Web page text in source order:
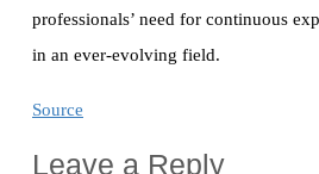
professionals’ need for continuous
in an ever-evolving field.
Source
Leave a Reply